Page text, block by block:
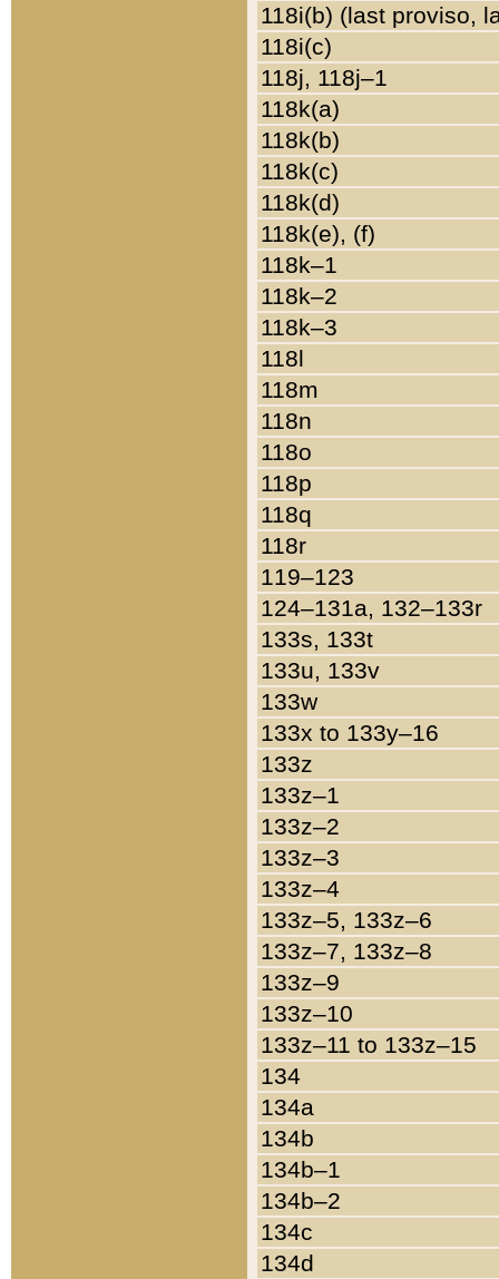
118i(b) (last proviso,
118i(c)
118j, 118j–1
118k(a)
118k(b)
118k(c)
118k(d)
118k(e), (f)
118k–1
118k–2
118k–3
118l
118m
118n
118o
118p
118q
118r
119–123
124–131a, 132–133r
133s, 133t
133u, 133v
133w
133x to 133y–16
133z
133z–1
133z–2
133z–3
133z–4
133z–5, 133z–6
133z–7, 133z–8
133z–9
133z–10
133z–11 to 133z–15
134
134a
134b
134b–1
134b–2
134c
134d